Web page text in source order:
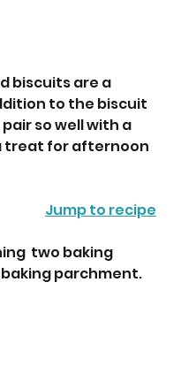
biscuits are a
to the biscuit
so well with a
treat for afternoon
Jump to recipe
two baking
parchment.